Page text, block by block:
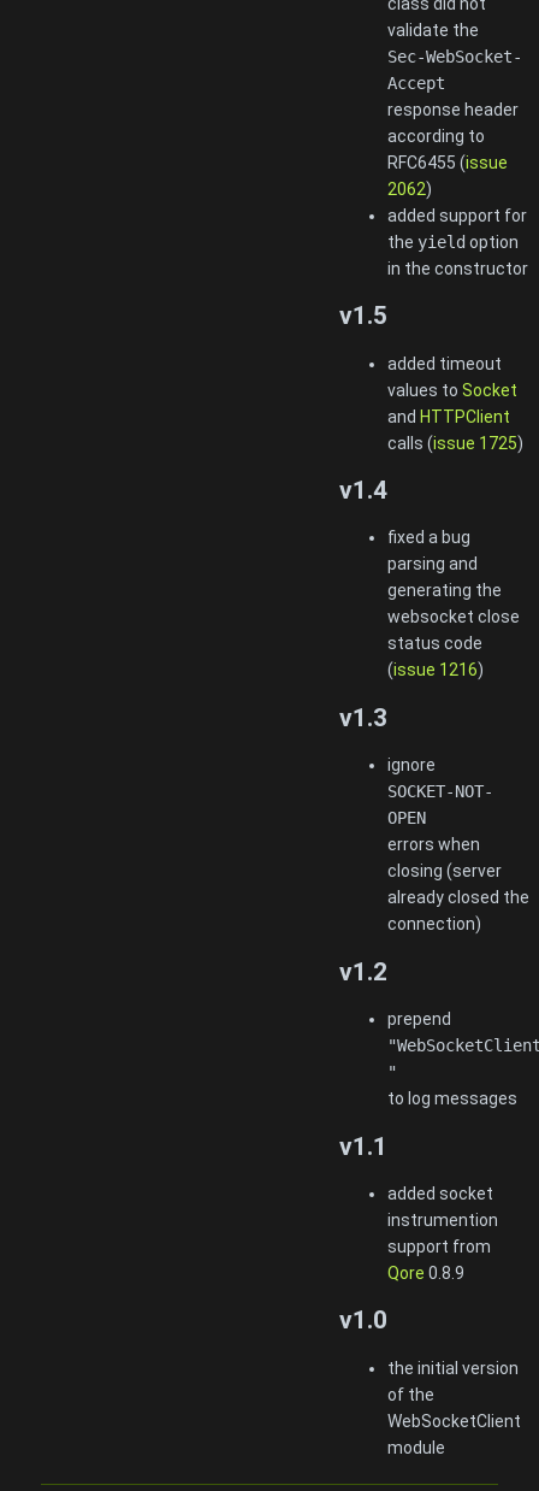
validate the
Sec-WebSocket-
Accept
response header
according to
RFC6455 (issue
2062)
added support for
the yield option
in the constructor
v1.5
added timeout
values to Socket
and HTTPClient
calls (issue 1725)
v1.4
fixed a bug
parsing and
generating the
websocket close
status code
(issue 1216)
v1.3
ignore
SOCKET-NOT-
OPEN
errors when
closing (server
already closed the
connection)
v1.2
prepend
"
to log messages
v1.1
added socket
instrumention
support from
Qore 0.8.9
v1.0
the initial version
of the
WebSocketClient
module